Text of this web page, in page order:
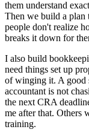
them understand
Then we build a plan
people don't realize
breaks it down for
I also build
need things set up
of winging it. A good
accountant is not
the next CRA
me after that. Others
training.